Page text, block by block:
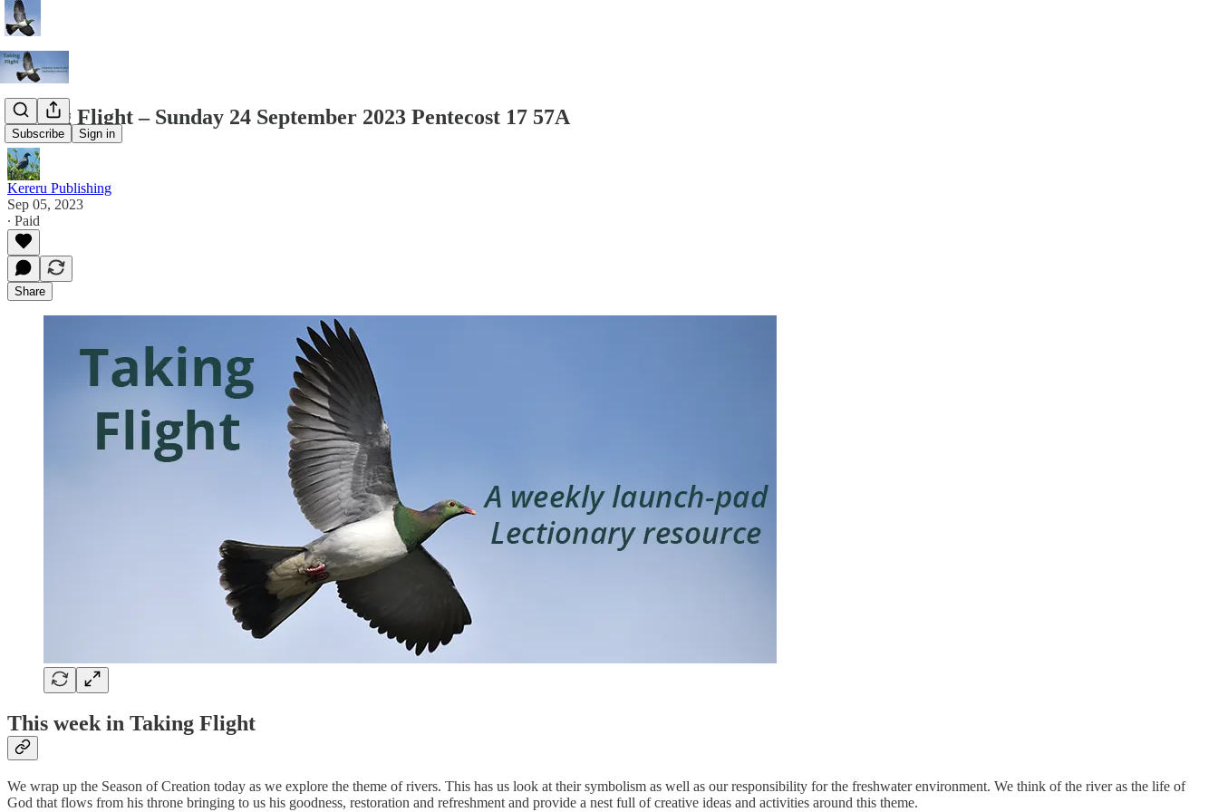
Subscribe Sign in
Taking Flight – Sunday 24 September 2023 Pentecost 17 57A
Kereru Publishing
Sep 05, 2023
∙ Paid
Share
This week in Taking Flight
We wrap up the Season of Creation today as we explore the theme of rivers. This has us look at their symbolism as well as our responsibility for the freshwater environment. We think of the river as the life of
God that flows from his throne bringing to us his goodness, restoration and refreshment and provide a nest full of creative ideas and activities around this theme.